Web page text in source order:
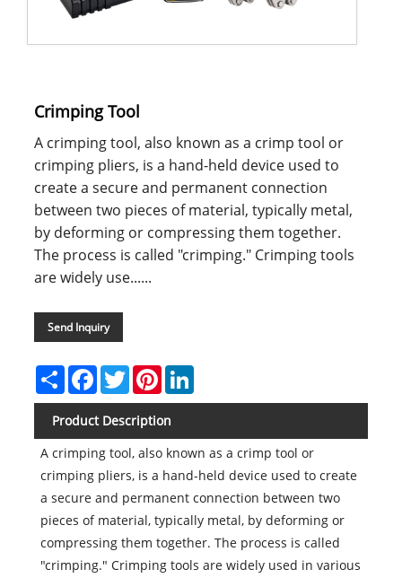
Crimping Tool
A crimping tool, also known as a crimp tool or
crimping pliers, is a hand-held device used to
create a secure and permanent connection
between two pieces of material, typically metal,
by deforming or compressing them together.
The process is called "crimping." Crimping tools
are widely use......
Send Inquiry
ShareFacebook
TwitterPinterestLinkedIn
Product Description
A crimping tool, also known as a crimp tool or
crimping pliers, is a hand-held device used to create
a secure and permanent connection between two
pieces of material, typically metal, by deforming or
compressing them together. The process is called
"crimping." Crimping tools are widely used in various